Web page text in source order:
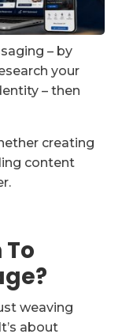
– by
your
– then
creating
content
weaving
about